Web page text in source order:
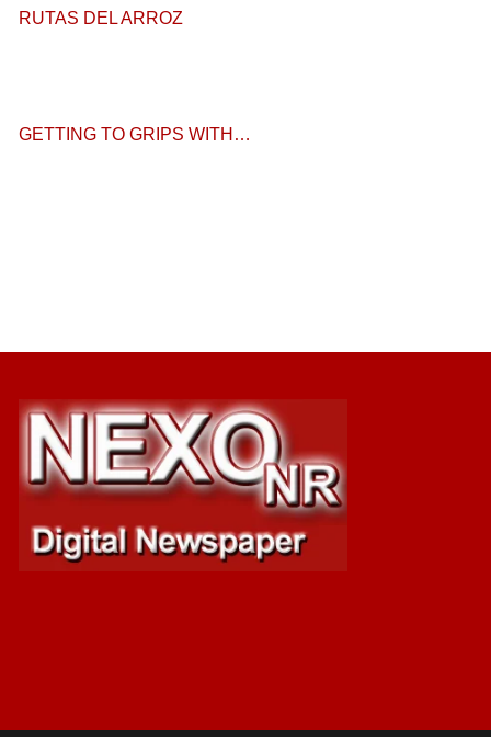
RUTAS DEL ARROZ
GETTING TO GRIPS WITH…